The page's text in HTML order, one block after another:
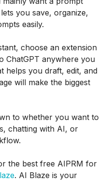
you save, organize,
easily.
choose an extension
ChatGPT anywhere you
helps you draft, edit, and
will make the biggest
to whether you want to
chatting with AI, or
the best free AIPRM for
. AI Blaze is your